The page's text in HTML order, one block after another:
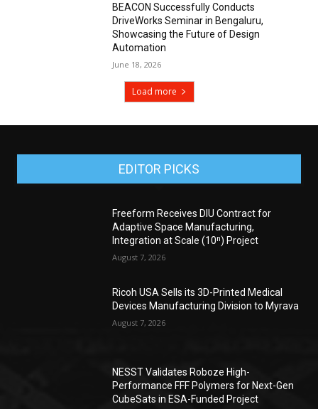
BEACON Successfully Conducts
DriveWorks Seminar in Bengaluru,
Showcasing the Future of Design
Automation
June 18, 2026
Load more
EDITOR PICKS
Freeform Receives DIU Contract for
Adaptive Space Manufacturing,
Integration at Scale (10ⁿ) Project
August 7, 2026
Ricoh USA Sells its 3D-Printed Medical
Devices Manufacturing Division to Myrava
August 7, 2026
NESST Validates Roboze High-
Performance FFF Polymers for Next-Gen
CubeSats in ESA-Funded Project